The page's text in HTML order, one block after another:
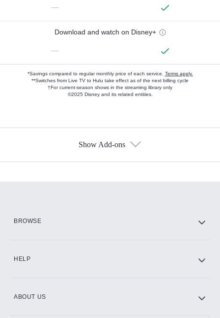
—
Download and watch on Disney+
—
*Savings compared to regular monthly price of each service. Terms apply.
**Switches from Live TV to Hulu take effect as of the next billing cycle
†For current-season shows in the streaming library only
©2025 Disney and its related entities.
Show Add-ons
BROWSE
HELP
ABOUT US